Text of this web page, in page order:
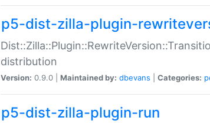
p5-dist-zilla-plugin-
distribution
Version: 0.9.0 | Maintained by: dbevans Categories:
p5-dist-zilla-plugin-run